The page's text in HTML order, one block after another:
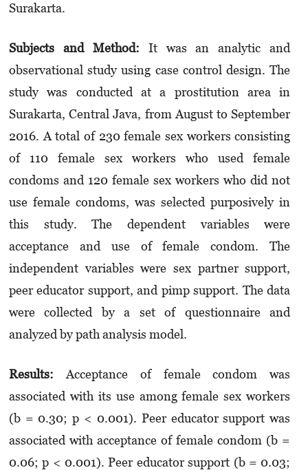
Surakarta.
Subjects and Method: It was an analytic and
observational study using case control design. The
study was conducted
at a prostitution area in
Surakarta, Central Java, from August to September
2016. A total of 230 female sex workers consisting
of 110 female sex workers who used female
condoms and 120 female sex workers who did not
use female condoms, was selected purposively in
this study. The dependent variables were
acceptance and use of female condom. The
independent variables were sex partner support,
peer educator support, and pimp support. The data
were collected by a set of questionnaire and
analyzed by path analysis model.
Results: Acceptance of female condom was
associated with its use among female sex workers
(b = 0.30; p < 0.001). Peer educator support was
associated with acceptance of female condom (b =
0.06; p < 0.001). Peer educator support (b = 0.03;